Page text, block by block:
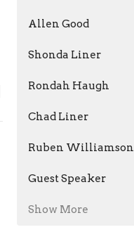
Allen Good
Shonda Liner
Rondah Haugh
Chad Liner
Ruben Williamson
Guest Speaker
Show More